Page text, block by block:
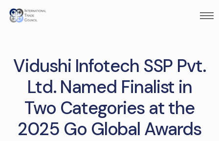
Vidushi Infotech SSP Pvt.
Ltd. Named Finalist in
Two Categories at the
2025 Go Global Awards